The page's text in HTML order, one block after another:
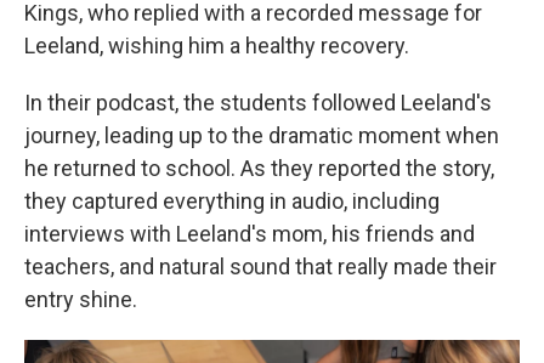
Kings, who replied with a recorded message for
Leeland, wishing him a healthy recovery.
In their podcast, the students followed Leeland's
journey, leading up to the dramatic moment when
he returned to school. As they reported the story,
they captured everything in audio, including
interviews with Leeland's mom, his friends and
teachers, and natural sound that really made their
entry shine.